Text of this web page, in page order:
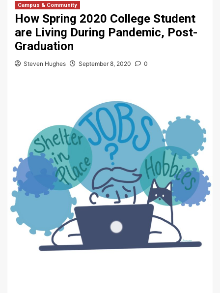
Campus & Community
How Spring 2020 College Student
are Living During Pandemic, Post-
Graduation
Steven Hughes September 8, 2020 0